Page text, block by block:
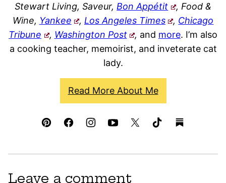
Stewart Living, Saveur,Bon Appétit
, Food &
Wine, Yankee , Los Angeles Times , Chicago
Tribune
, Washington Post , and more. I’m also
a cooking teacher, memoirist, and inveterate cat
lady.
Read More About Me
Leave a comment